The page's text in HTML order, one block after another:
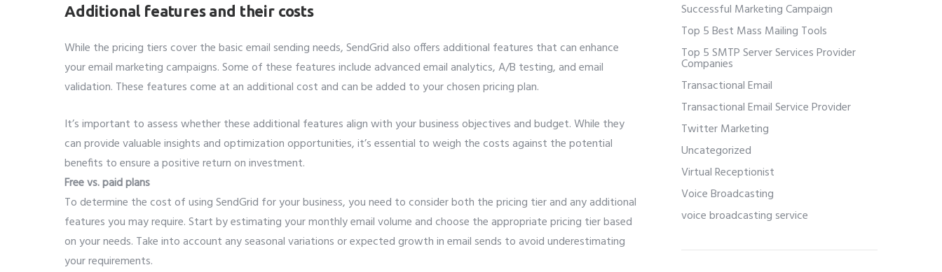
Additional features and their costs
While the pricing tiers cover the basic email sending needs, SendGrid also offers additional features that can enhance
your email marketing campaigns. Some of these features include advanced email analytics, A/B testing, and email
validation. These features come at an additional cost and can be added to your chosen pricing plan.
It’s important to assess whether these additional features align with your business objectives and budget. While they
can provide valuable insights and optimization opportunities, it’s essential to weigh the costs against the potential
benefits to ensure a positive return on investment.
Free vs. paid plans
To determine the cost of using SendGrid for your business, you need to consider both the pricing tier and any additional
features you may require. Start by estimating your monthly email volume and choose the appropriate pricing tier based
on your needs. Take into account any seasonal variations or expected growth in email sends to avoid underestimating
your requirements.
Successful Marketing Campaign
Top 5 Best Mass Mailing Tools
Top 5 SMTP Server Services Provider
Companies
Transactional Email
Transactional Email Service Provider
Twitter Marketing
Uncategorized
Virtual Receptionist
Voice Broadcasting
voice broadcasting service